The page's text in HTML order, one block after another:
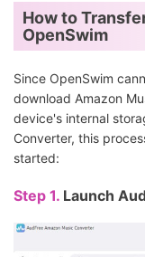
How to
OpenSwim
Since OpenSwim
download Amazon
device's internal
Converter, this
started:
Step 1. Launch